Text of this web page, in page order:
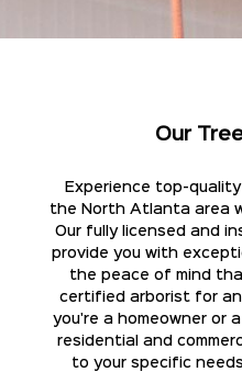
Our
Experience top-
the North Atlanta area
Our fully licensed and
provide you with
the peace of mind
certified arborist for
you're a homeowner or
residential and
to your specific